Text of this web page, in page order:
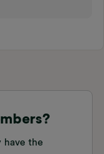
have the